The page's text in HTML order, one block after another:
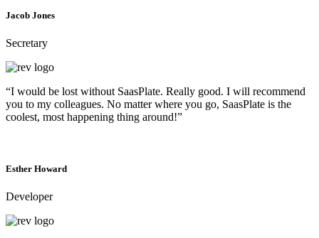
Jacob Jones
Secretary
“I would be lost without SaasPlate. Really good. I will recommend
you to my colleagues. No matter where you go, SaasPlate is the
coolest, most happening thing around!”
Esther Howard
Developer